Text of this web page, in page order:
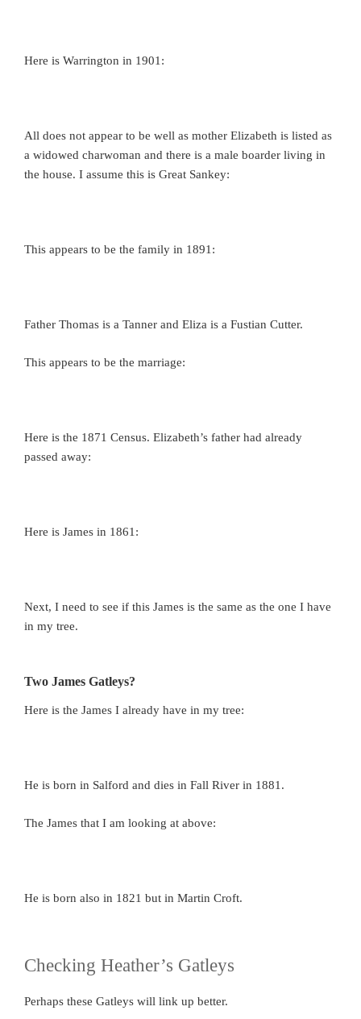
Here is Warrington in 1901:
All does not appear to be well as mother Elizabeth is listed as
a widowed charwoman and there is a male boarder living in
the house. I assume this is Great Sankey:
This appears to be the family in 1891:
Father Thomas is a Tanner and Eliza is a Fustian Cutter.
This appears to be the marriage:
Here is the 1871 Census. Elizabeth’s father had already
passed away:
Here is James in 1861:
Next, I need to see if this James is the same as the one I have
in my tree.
Two James Gatleys?
Here is the James I already have in my tree:
He is born in Salford and dies in Fall River in 1881.
The James that I am looking at above:
He is born also in 1821 but in Martin Croft.
Checking Heather’s Gatleys
Perhaps these Gatleys will link up better.